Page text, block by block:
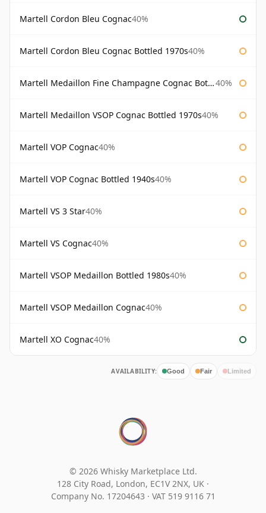
Martell Cordon Bleu Cognac40%
Martell Cordon Bleu Cognac Bottled 1970s40%
Martell Medaillon Fine Champagne Cognac Bottled 1960s 40%
Martell Medaillon VSOP Cognac Bottled 1970s40%
Martell VOP Cognac40%
Martell VOP Cognac Bottled 1940s40%
Martell VS 3 Star40%
Martell VS Cognac40%
Martell VSOP Medaillon Bottled 1980s40%
Martell VSOP Medaillon Cognac40%
Martell XO Cognac40%
AVAILABILITY: Good Fair Limited
© 2026 Whisky Marketplace Ltd.
128 City Road, London, EC1V 2NX, UK ·
Company No. 17204643 · VAT 519 9116 71